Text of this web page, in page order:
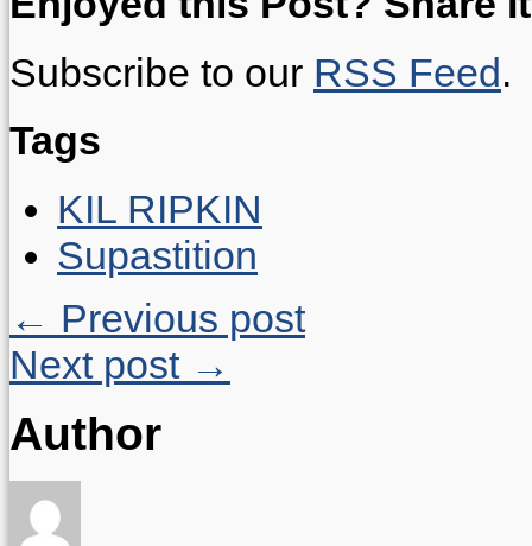
Subscribe to our RSS Feed.
Tags
KIL RIPKIN
Supastition
← Previous post
Next post →
Author